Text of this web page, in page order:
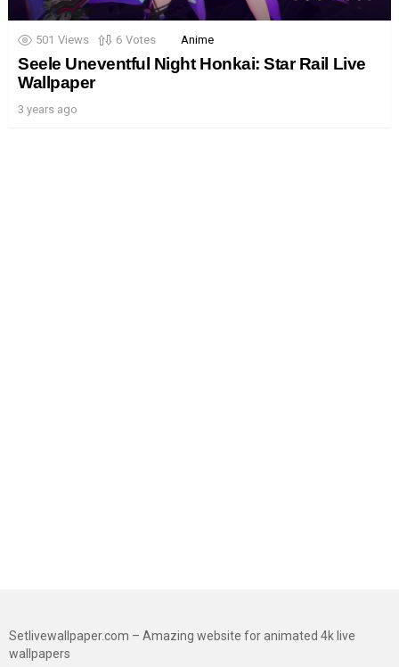
501 Views 6 Votes Anime
Seele Uneventful Night Honkai: Star Rail Live
Wallpaper
3 years ago
Setlivewallpaper.com – Amazing website for animated 4k live
wallpapers